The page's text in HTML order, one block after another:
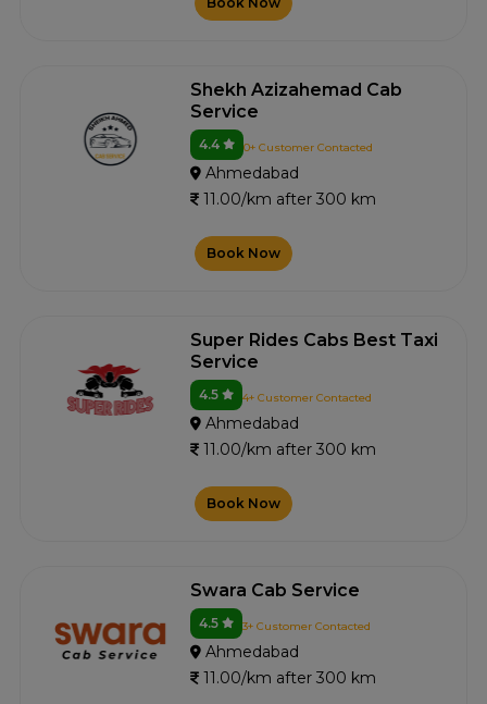
Shekh Azizahemad Cab
Service
4.4 0+ Customer Contacted
Ahmedabad
11.00/km after 300 km
Book Now
Super Rides Cabs Best Taxi
Service
4.5 4+ Customer Contacted
Ahmedabad
11.00/km after 300 km
Book Now
Swara Cab Service
4.5 3+ Customer Contacted
Ahmedabad
11.00/km after 300 km